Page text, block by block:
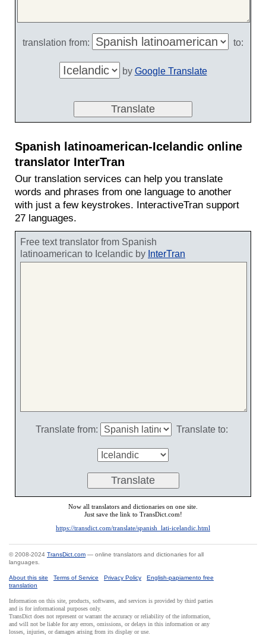
translation from: to:
by Google Translate
Spanish latinoamerican-Icelandic online
translator InterTran
Our translation services can help you translate
words and phrases from one language to another
with just a few keystrokes. InteractiveTran support
27 languages.
Free text translator from Spanish
latinoamerican to Icelandic by InterTran
Translate from: Translate to:
Now all translators and dictionaries on one site.
Just save the link to TransDict.com!
https://transdict.com/translate/spanish_lati-icelandic.html
© 2008-2024 TransDict.com — online translators and dictionaries for all
languages.
About this site Terms of Service Privacy Policy
English-papiamento free
translation
Information on this site, products, softwares, and services is provided by third parties
and is for informational purposes only.
TransDict does not represent or warrant the accuracy or reliability of the information,
and will not be liable for any errors, omissions, or delays in this information or any
losses, injuries, or damages arising from its display or use.